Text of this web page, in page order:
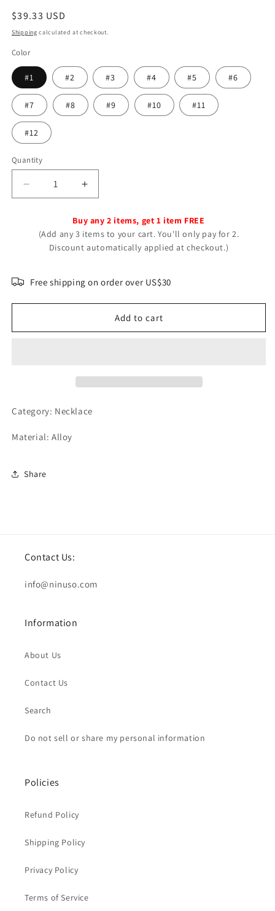
Regular
price
$39.33 USD
Shipping calculated at checkout.
Color
#1 #2 #3 #4 #5 #6
#7 #8 #9 #10 #11
#12
Quantity
Decrease
quantity
Galaxy
Nebula
Universe
Double-
Glass
Increase
quantity
Galaxy
Nebula
Universe
Double-
Glass
Necklaces
Buy any 2 items, get 1 item FREE
(Add any 3 items to your cart. You'll only pay for 2.
Discount automatically applied at checkout.)
Free shipping on order over US$30
Add to cart
Category: Necklace
Material: Alloy
Share
Contact Us:
info@ninuso.com
Information
About Us
Contact Us
Search
Do not sell or share my personal information
Policies
Refund Policy
Shipping Policy
Privacy Policy
Terms of Service